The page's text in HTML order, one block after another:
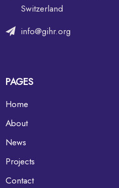
Switzerland
info@gihr.org
PAGES
Home
About
News
Projects
Contact